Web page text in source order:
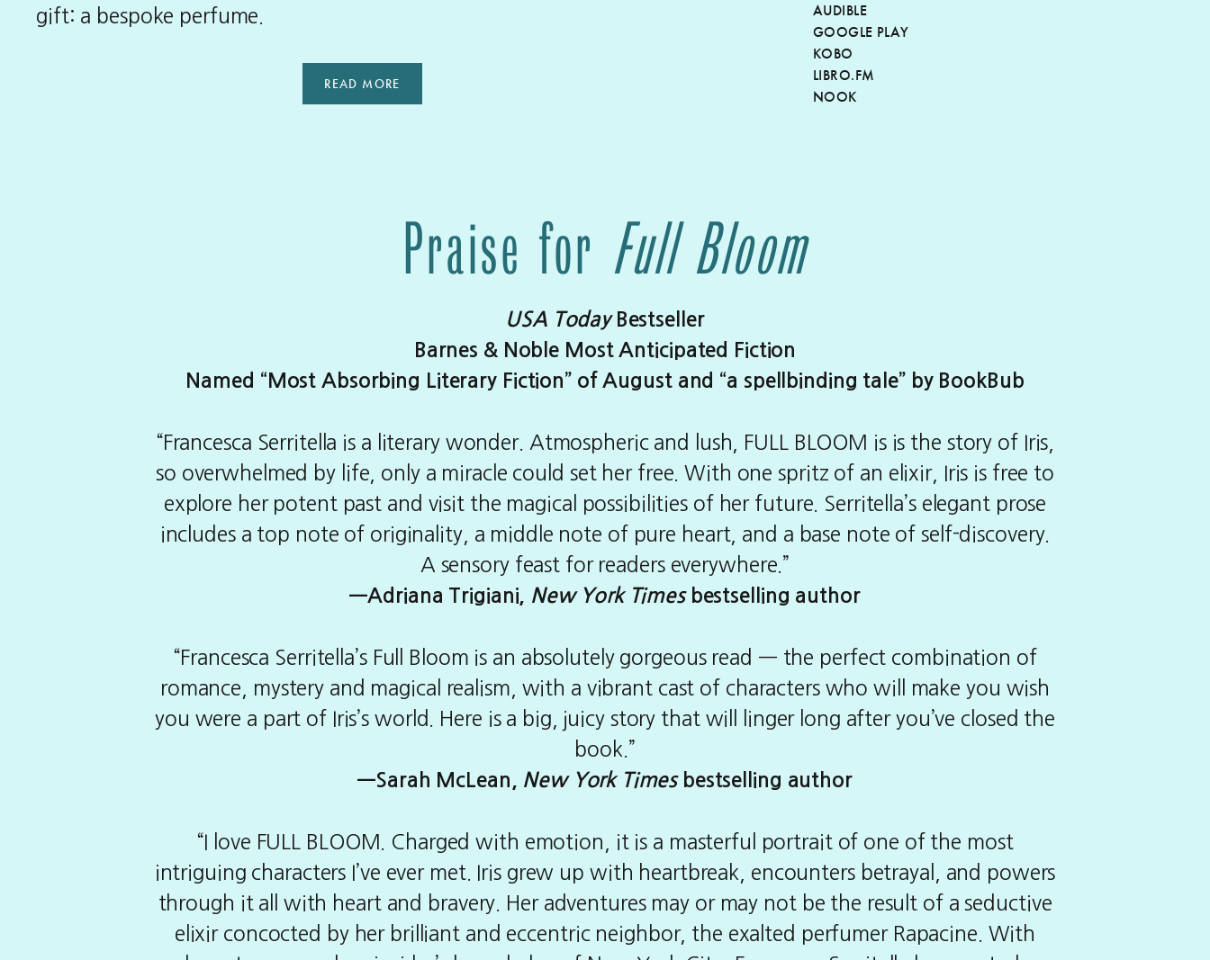
gift: a bespoke perfume.
READ MORE
AUDIBLE
GOOGLE PLAY
KOBO
LIBRO.FM
NOOK
Praise for Full Bloom
USA TodayBestseller
Barnes & Noble Most Anticipated Fiction
Named “Most Absorbing Literary Fiction” of August and “a spellbinding tale” by BookBub
“Francesca Serritella is a literary wonder. Atmospheric and lush, FULL BLOOM is is the story of Iris,
so overwhelmed by life, only a miracle could set her free. With one spritz of an elixir, Iris is free to
explore her potent past and visit the magical possibilities of her future. Serritella’s elegant prose
includes a top note of originality, a middle note of pure heart, and a base note of self-discovery.
A sensory feast for readers everywhere.”
—Adriana Trigiani, New York Timesbestselling author
“Francesca Serritella’s Full Bloom is an absolutely gorgeous read — the perfect combination of
romance, mystery and magical realism, with a vibrant cast of characters who will make you wish
you were a part of Iris’s world. Here is a big, juicy story that will linger long after you’ve closed the
book.”
—Sarah McLean, New York Timesbestselling author
“I love FULL BLOOM. Charged with emotion, it is a masterful portrait of one of the most
intriguing characters I’ve ever met. Iris grew up with heartbreak, encounters betrayal, and powers
through it all with heart and bravery. Her adventures may or may not be the result of a seductive
elixir concocted by her brilliant and eccentric neighbor, the exalted perfumer Rapacine. With